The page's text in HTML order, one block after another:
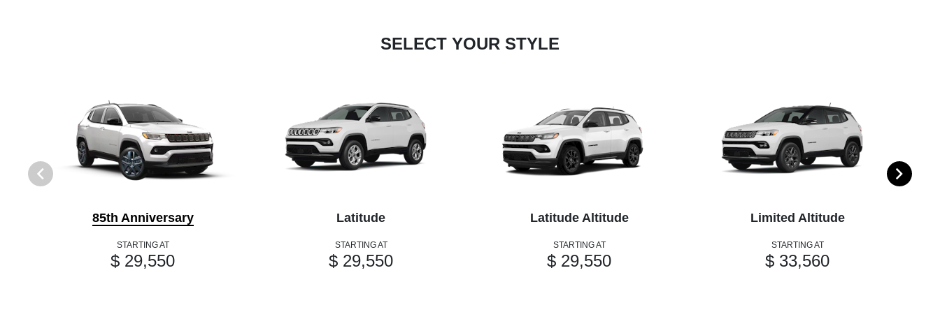
SELECT YOUR STYLE
85th Anniversary
STARTING AT
$ 29,550
Latitude
STARTING AT
$ 29,550
Latitude Altitude
STARTING AT
$ 29,550
Limited Altitude
STARTING AT
$ 33,560